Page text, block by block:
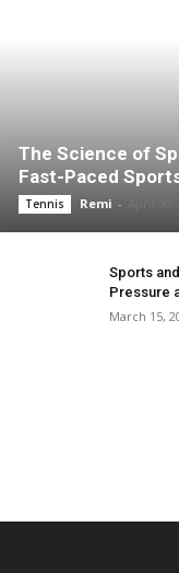
The Science of
Fast-Paced
Tennis Remi -
Sports
Pressure
March 15,